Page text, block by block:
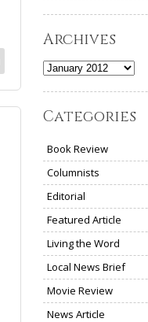
Archives
Archives
Categories
Book Review
Columnists
Editorial
Featured Article
Living the Word
Local News Brief
Movie Review
News Article